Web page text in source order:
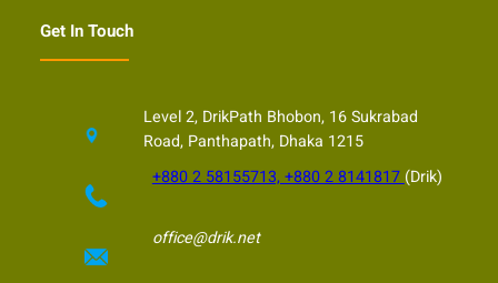
Get In Touch
Level 2, DrikPath Bhobon, 16 Sukrabad
Road, Panthapath, Dhaka 1215
+880 2 58155713, +880 2 8141817 (Drik)
office@drik.net